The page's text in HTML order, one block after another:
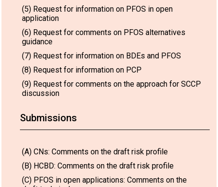
(5) Request for information on PFOS in open
application
(6) Request for comments on PFOS alternatives
guidance
(7) Request for information on BDEs and PFOS
(8) Request for information on PCP
(9) Request for comments on the approach for SCCP
discussion
Submissions
(A) CNs: Comments on the draft risk profile
(B) HCBD: Comments on the draft risk profile
(C) PFOS in open applications: Comments on the